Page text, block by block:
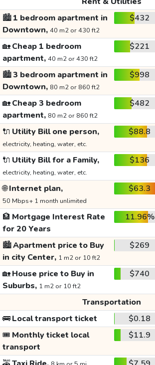
🏙️1 bedroom apartment in
Downtown, 40 m2 or 430 ft2
$432
🏡Cheap 1 bedroom
apartment, 40 m2 or 430 ft2
$221
🏙️3 bedroom apartment in
Downtown, 80 m2 or 860 ft2
$998
🏡Cheap 3 bedroom
apartment, 80 m2 or 860 ft2
$482
🔌 Utility Bill one person,
electricity, heating, water, etc.
$88.8
🔌 Utility Bill for a Family,
electricity, heating, water, etc.
$136
🌐Internet plan,
50 Mbps+ 1 month unlimited
$63.3
🏦 Mortgage Interest Rate
for 20 Years
11.96%
🏙️Apartment price to Buy
in city Center, 1 m2 or 10 ft2
$269
🏡House price to Buy in
Suburbs, 1 m2 or 10 ft2
$740
Transportation
🚌Local transport ticket $0.18
🎟️ Monthly ticket local
transport
$11.9